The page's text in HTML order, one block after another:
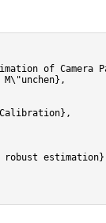
of Camera
M\"unchen},
robust